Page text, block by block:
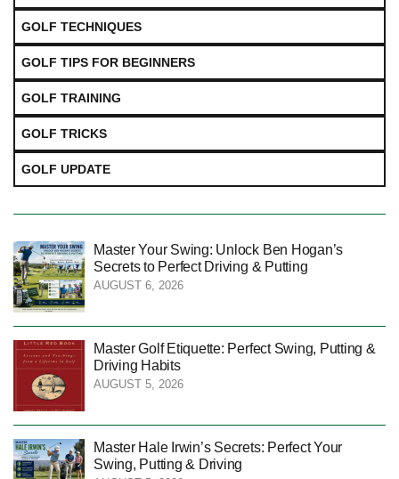
GOLF TECHNIQUES
GOLF TIPS FOR BEGINNERS
GOLF TRAINING
GOLF TRICKS
GOLF UPDATE
Master Your Swing: Unlock Ben Hogan’s
Secrets to Perfect Driving & Putting
AUGUST 6, 2026
Master Golf Etiquette: Perfect Swing, Putting &
Driving Habits
AUGUST 5, 2026
Master Hale Irwin’s Secrets: Perfect Your
Swing, Putting & Driving